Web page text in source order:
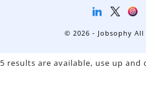
© 2026 - Jobsophy
5 results are available, use up